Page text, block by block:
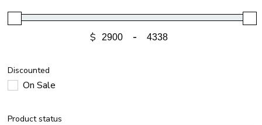
$ -
Discounted
On Sale
Product status